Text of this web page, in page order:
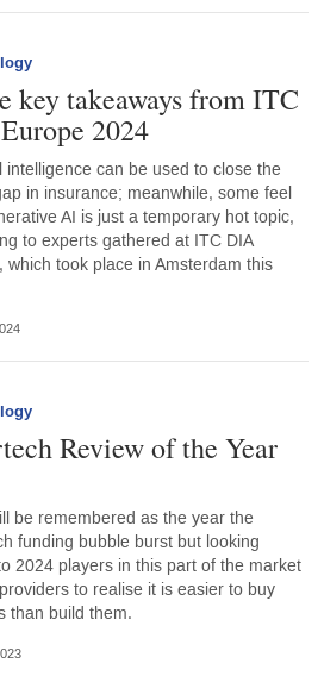
key takeaways from ITC
2024
intelligence can be used to close the
in insurance; meanwhile, some feel
AI is just a temporary hot topic,
to experts gathered at ITC DIA
which took place in Amsterdam this
Review of the Year
be remembered as the year the
funding bubble burst but looking
2024 players in this part of the market
to realise it is easier to buy
than build them.